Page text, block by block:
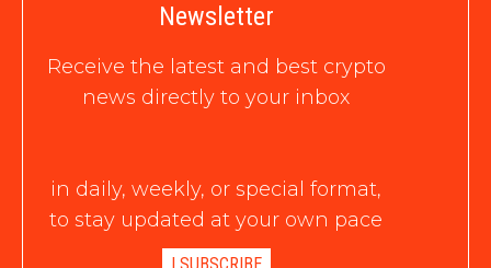
Newsletter
Receive the latest and best crypto
news directly to your inbox
in daily, weekly, or special format,
to stay updated at your own pace
I SUBSCRIBE